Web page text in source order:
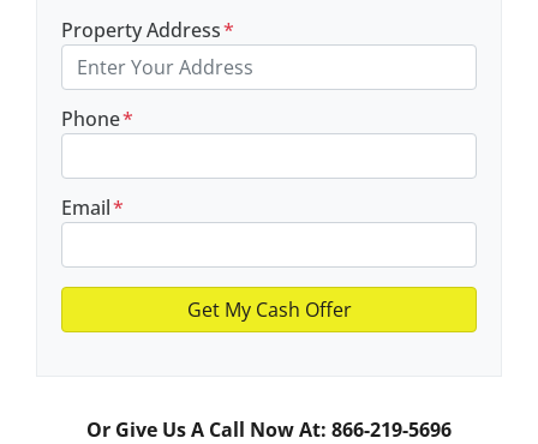
Property Address*
Phone*
Email*
Or Give Us A Call Now At: 866-219-5696